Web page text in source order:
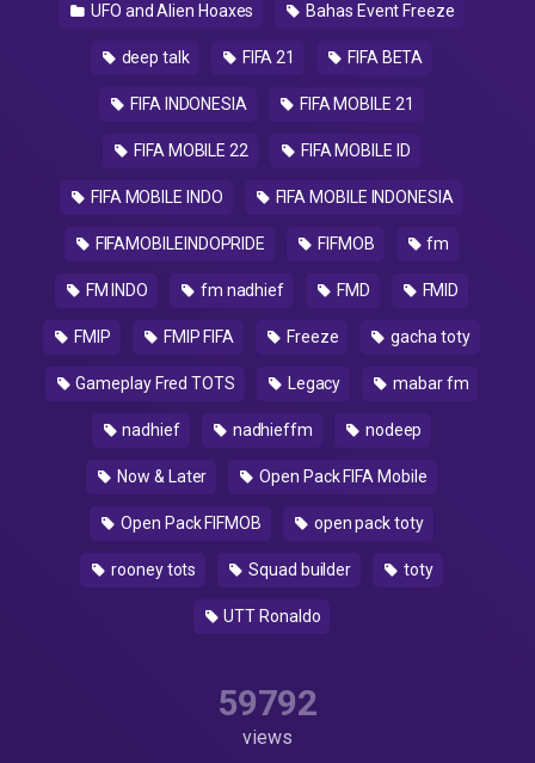
UFO and Alien Hoaxes Bahas Event Freeze
deep talk FIFA 21 FIFA BETA
FIFA INDONESIA FIFA MOBILE 21
FIFA MOBILE 22 FIFA MOBILE ID
FIFA MOBILE INDO FIFA MOBILE INDONESIA
FIFAMOBILEINDOPRIDE FIFMOB fm
FM INDO fm nadhief FMD FMID
FMIP FMIP FIFA Freeze gacha toty
Gameplay Fred TOTS Legacy mabar fm
nadhief nadhieffm nodeep
Now & Later Open Pack FIFA Mobile
Open Pack FIFMOB open pack toty
rooney tots Squad builder toty
UTT Ronaldo
59792
views